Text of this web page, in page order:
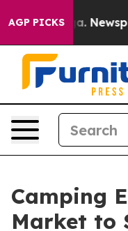
AGP PICKSNewspaper
Camping
Market to